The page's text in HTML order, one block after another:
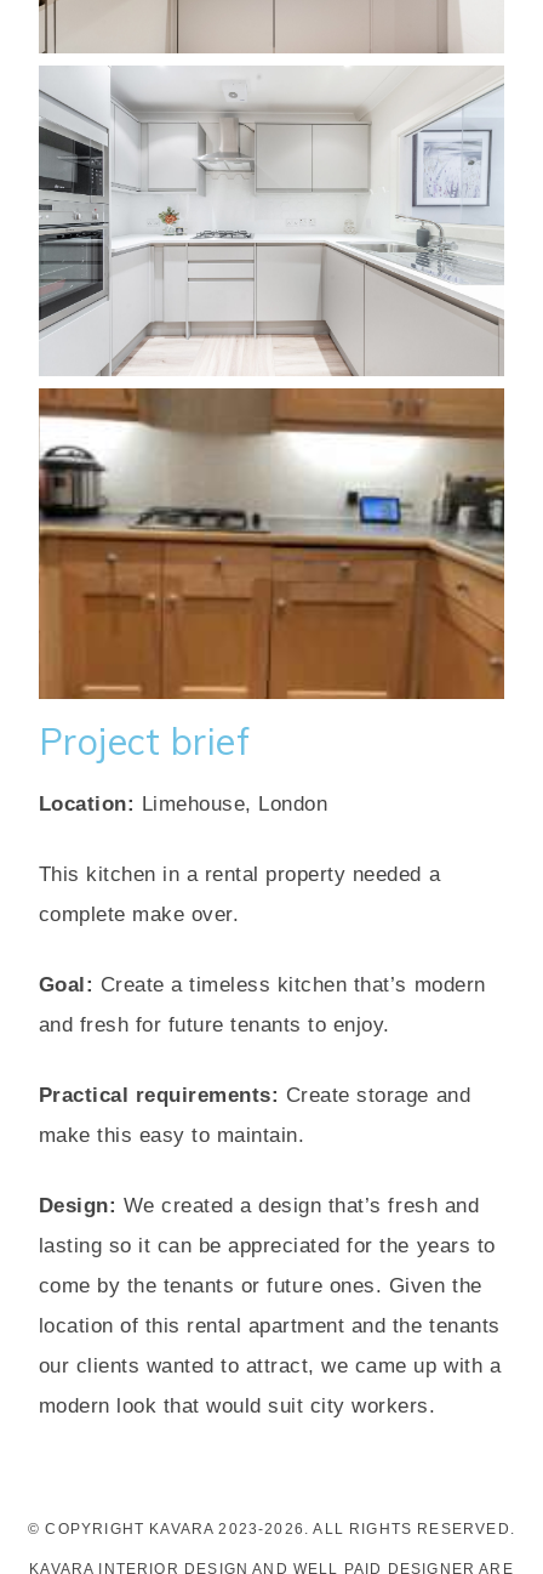
Project brief
Location: Limehouse, London
This kitchen in a rental property needed a
complete make over.
Goal: Create a timeless kitchen that’s modern
and fresh for future tenants to enjoy.
Practical requirements: Create storage and
make this easy to maintain.
Design: We created a design that’s fresh and
lasting so it can be appreciated for the years to
come by the tenants or future ones. Given the
location of this rental apartment and the tenants
our clients wanted to attract, we came up with a
modern look that would suit city workers.
© COPYRIGHT KAVARA 2023-2026. ALL RIGHTS RESERVED.
KAVARA INTERIOR DESIGN AND WELL PAID DESIGNER ARE